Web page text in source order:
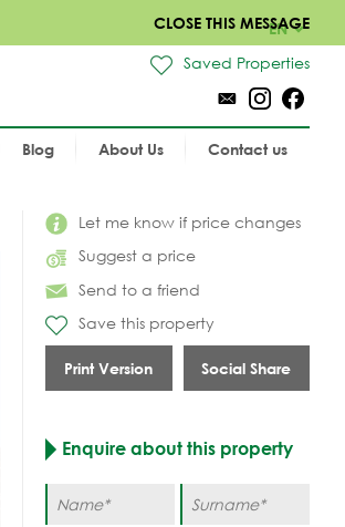
CLOSE THIS MESSAGE
EN
Saved Properties
Blog About Us Contact us
Let me know if price changes
Suggest a price
Send to a friend
Save this property
Print Version Social Share
Enquire about this property